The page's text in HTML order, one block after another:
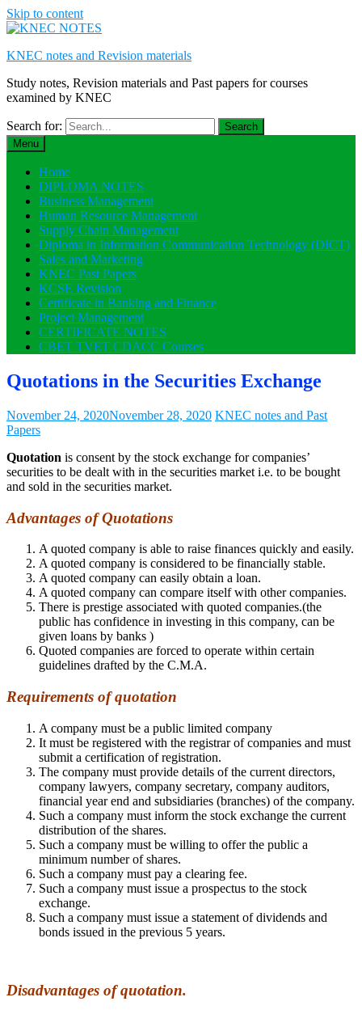
Skip to content
KNEC notes and Revision materials
Study notes, Revision materials and Past papers for courses
examined by KNEC
Search for:
Menu
Home
DIPLOMA NOTES
Business Management
Human Resource Management
Supply Chain Management
Diploma in Information Communication Technology (DICT)
Sales and Marketing
KNEC Past Papers
KCSE Revision
Certificate in Banking and Finance
Project Management
CERTIFICATE NOTES
CBET TVET CDACC Courses
Quotations in the Securities Exchange
November 24, 2020November 28, 2020 KNEC notes and Past
Papers
Quotation is consent by the stock exchange for companies’
securities to be dealt with in the securities market i.e. to be bought
and sold in the securities market.
Advantages of Quotations
A quoted company is able to raise finances quickly and easily.
A quoted company is considered to be financially stable.
A quoted company can easily obtain a loan.
A quoted company can compare itself with other companies.
There is prestige associated with quoted companies.(the
public has confidence in investing in this company, can be
given loans by banks )
Quoted companies are forced to operate within certain
guidelines drafted by the C.M.A.
Requirements of quotation
A company must be a public limited company
It must be registered with the registrar of companies and must
submit a certification of registration.
The company must provide details of the current directors,
company lawyers, company secretary, company auditors,
financial year end and subsidiaries (branches) of the company.
Such a company must inform the stock exchange the current
distribution of the shares.
Such a company must be willing to offer the public a
minimum number of shares.
Such a company must pay a clearing fee.
Such a company must issue a prospectus to the stock
exchange.
Such a company must issue a statement of dividends and
bonds issued in the previous 5 years.
Disadvantages of quotation.